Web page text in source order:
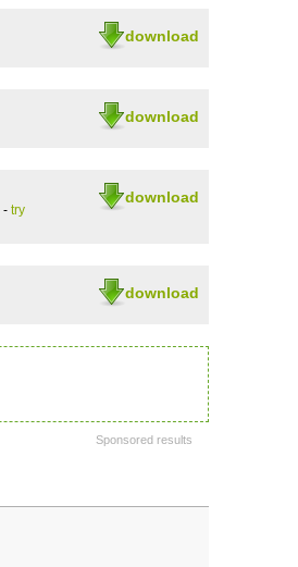
download
download
download
- try
download
Sponsored results